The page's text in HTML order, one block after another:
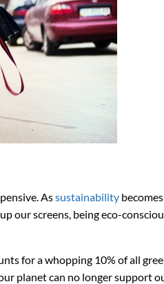
Assustainability
our screens, being eco-
for a whopping 10% of all
planet can no longer support